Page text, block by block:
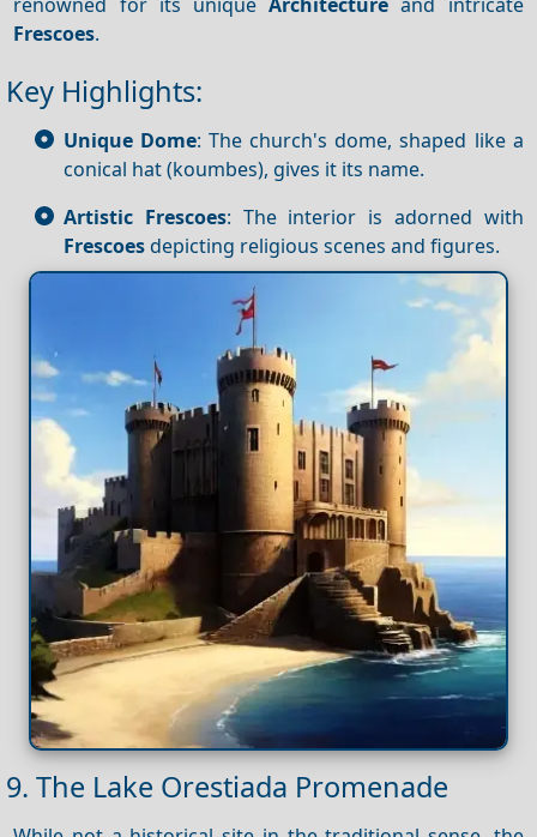
Frescoes.
Key Highlights:
Unique Dome: The church's dome, shaped like a
conical hat (koumbes), gives it its name.
Artistic Frescoes: The interior is adorned with
Frescoesdepicting religious scenes and figures.
9. The Lake Orestiada Promenade